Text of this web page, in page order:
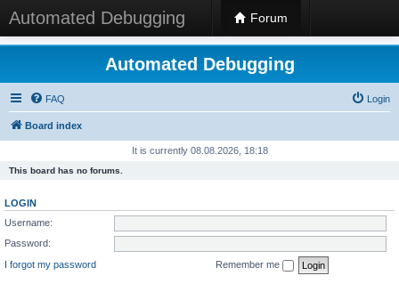
Automated Debugging Forum
Automated Debugging
FAQ Login
Board index
It is currently 08.08.2026, 18:18
This board has no forums.
LOGIN
Username:
Password:
I forgot my password
Remember me